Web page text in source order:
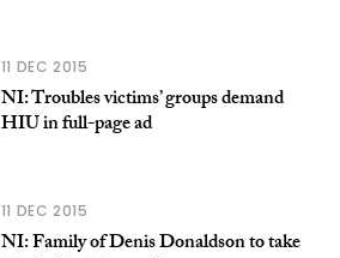
11 DEC 2015
NI: Troubles victims’ groups demand
HIU in full-page ad
11 DEC 2015
NI: Family of Denis Donaldson to take